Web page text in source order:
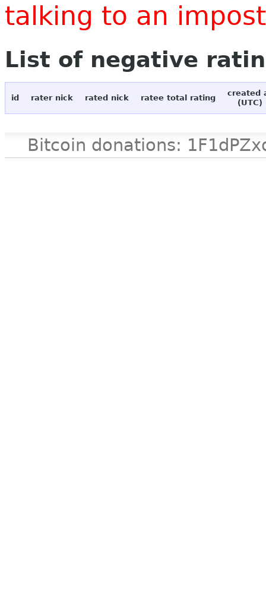
talking to an
List of negative
id rater nick rated nick ratee total rating
created
(UTC)
Bitcoin donations: